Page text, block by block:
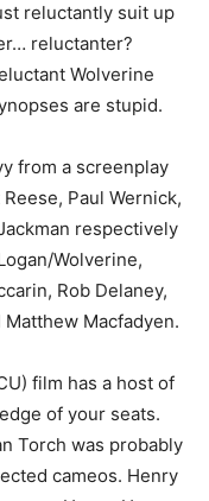
reluctantly suit up
reluctanter?
Wolverine
are stupid.
from a screenplay
Paul Wernick,
respectively
Wolverine,
Rob Delaney,
Macfadyen.
film has a host of
of your seats.
Torch was probably
cameos. Henry